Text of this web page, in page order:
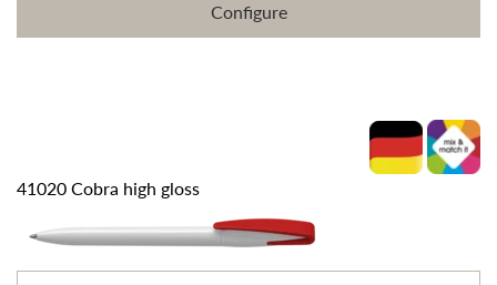
Configure
41020 Cobra high gloss